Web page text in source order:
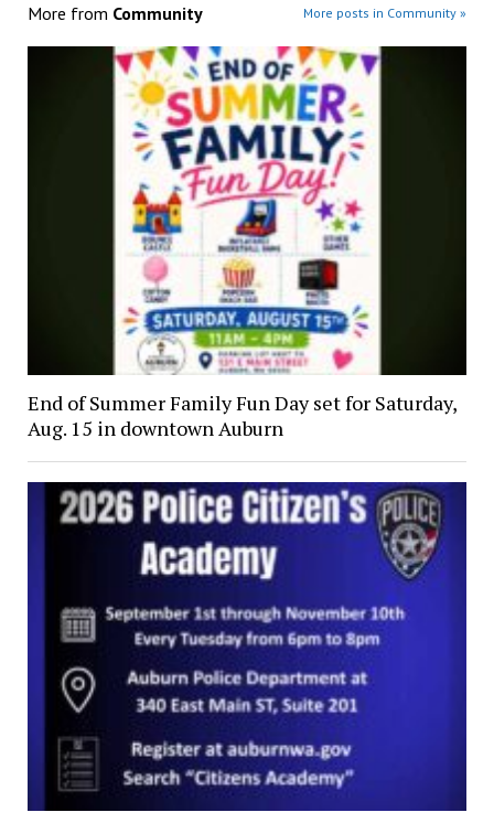
More from Community More posts in Community »
End of Summer Family Fun Day set for Saturday,
Aug. 15 in downtown Auburn